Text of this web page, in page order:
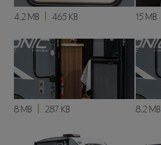
4.2 MB 465 KB 15 MB
8 MB 287 KB 8.2 MB